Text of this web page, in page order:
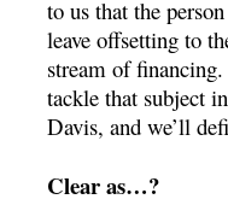
to us that the
leave offsetting to
stream of
tackle that subject
Davis, and we’ll
Clear as…?